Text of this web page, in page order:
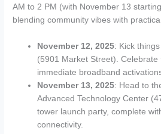
AM to 2 PM (with November 13
blending community vibes with
November 12, 2025: Kick
(5901 Market Street). Celebrate
immediate broadband
November 13, 2025: Head to
Advanced Technology Center
tower launch party, complete
connectivity.